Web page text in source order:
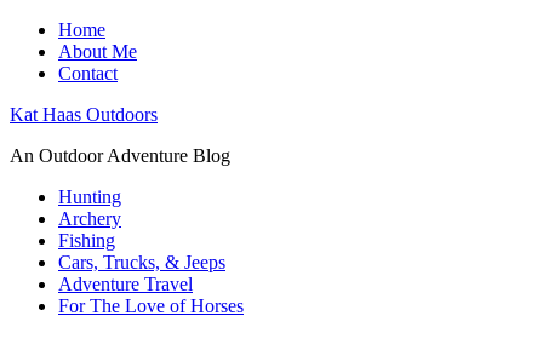
Home
About Me
Contact
Kat Haas Outdoors
An Outdoor Adventure Blog
Hunting
Archery
Fishing
Cars, Trucks, & Jeeps
Adventure Travel
For The Love of Horses